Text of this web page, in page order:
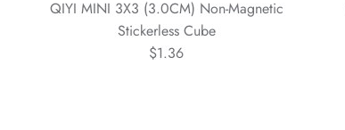
QIYI MINI 3X3 (3.0CM) Non-Magnetic
Stickerless Cube
$1.36